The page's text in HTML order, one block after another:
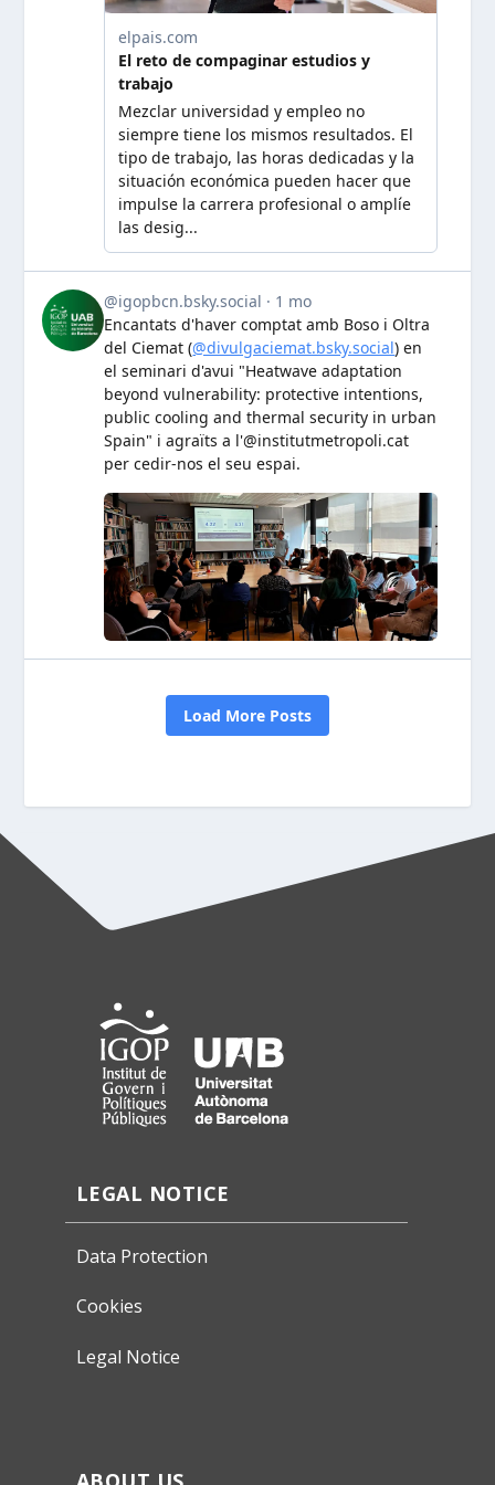
LEGAL NOTICE
Data Protection
Cookies
Legal Notice